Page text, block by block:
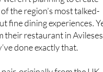
fine dining experiences.
their restaurant in
done exactly that.
pair, originally from the UK,
with them decades of